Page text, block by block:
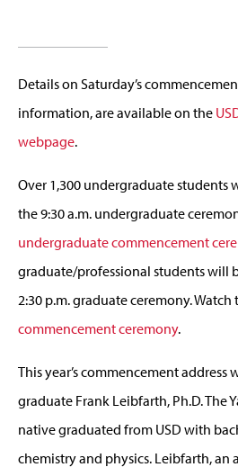
Details on Saturday’s
information, are available on the
webpage.
Over 1,300 undergraduate students
the 9:30 a.m. undergraduate
undergraduate commencement
graduate/professional students will
2:30 p.m. graduate ceremony. Watch
commencement ceremony.
This year’s commencement
graduate Frank Leibfarth, Ph.D. The
native graduated from USD with
chemistry and physics. Leibfarth, an